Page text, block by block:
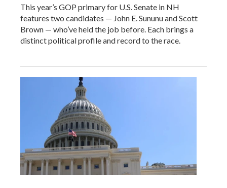
This year’s GOP primary for U.S. Senate in NH
features two candidates — John E. Sununu and Scott
Brown — who’ve held the job before. Each brings a
distinct political profile and record to the race.